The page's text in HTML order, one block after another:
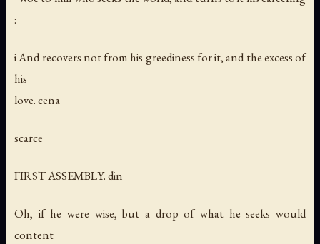
:
i And recovers not from his greediness for it, and the excess of
his
love. cena
scarce
FIRST ASSEMBLY. din
Oh, if he were wise, but a drop of what he seeks would
content